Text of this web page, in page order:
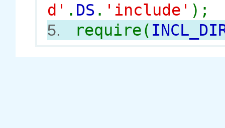
d' . DS . 'include' );
5. require(